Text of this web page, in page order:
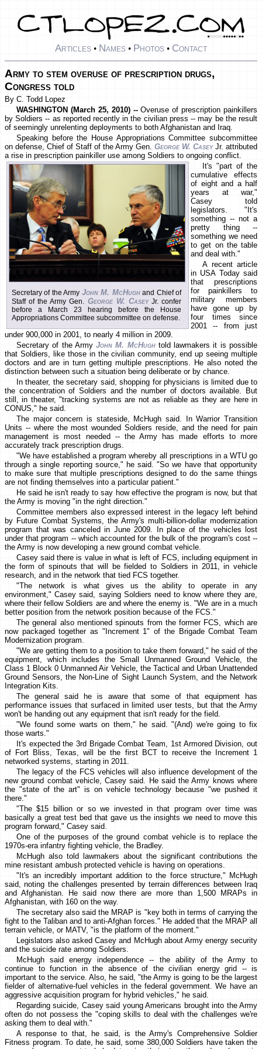
Articles • Names • Photos • Contact
Army to stem overuse of prescription drugs,
Congress told
By C. Todd Lopez
WASHINGTON (March 25, 2010) --Overuse of prescription painkillers
by Soldiers -- as reported recently in the civilian press -- may be the result
of seemingly unrelenting deployments to both Afghanistan and Iraq.
Speaking before the House Appropriations Committee subcommittee
on defense, Chief of Staff of the Army Gen. George W. CaseyJr. attributed
a rise in prescription painkiller use among Soldiers to ongoing conflict.
Secretary of the Army John M. McHughand Chief of
Staff of the Army Gen. George W. CaseyJr. confer
before a March 23 hearing before the House
Appropriations Committee subcommittee on defense.
It's "part of the
cumulative effects
of eight and a half
years at war,"
Casey told
legislators. "It's
something -- not a
pretty thing --
something we need
to get on the table
and deal with."
A recent article
in USA Today said
that prescriptions
for painkillers to
military members
have gone up by
four times since
2001 -- from just
under 900,000 in 2001, to nearly 4 million in 2009.
Secretary of the ArmyJohn M. McHughtold lawmakers it is possible
that Soldiers, like those in the civilian community, end up seeing multiple
doctors and are in turn getting multiple prescriptions. He also noted the
distinction between such a situation being deliberate or by chance.
In theater, the secretary said, shopping for physicians is limited due to
the concentration of Soldiers and the number of doctors available. But
still, in theater, "tracking systems are not as reliable as they are here in
CONUS," he said.
The major concern is stateside, McHugh said. In Warrior Transition
Units -- where the most wounded Soldiers reside, and the need for pain
management is most needed -- the Army has made efforts to more
accurately track prescription drugs.
"We have established a program whereby all prescriptions in a WTU go
through a single reporting source," he said. "So we have that opportunity
to make sure that multiple prescriptions designed to do the same things
are not finding themselves into a particular patient."
He said he isn't ready to say how effective the program is now, but that
the Army is moving "in the right direction."
Committee members also expressed interest in the legacy left behind
by Future Combat Systems, the Army's multi-billion-dollar modernization
program that was canceled in June 2009. In place of the vehicles lost
under that program -- which accounted for the bulk of the program's cost --
the Army is now developing a new ground combat vehicle.
Casey said there is value in what is left of FCS, including equipment in
the form of spinouts that will be fielded to Soldiers in 2011, in vehicle
research, and in the network that tied FCS together.
"The network is what gives us the ability to operate in any
environment," Casey said, saying Soldiers need to know where they are,
where their fellow Soldiers are and where the enemy is. "We are in a much
better position from the network position because of the FCS."
The general also mentioned spinouts from the former FCS, which are
now packaged together as "Increment 1" of the Brigade Combat Team
Modernization program.
"We are getting them to a position to take them forward," he said of the
equipment, which includes the Small Unmanned Ground Vehicle, the
Class 1 Block 0 Unmanned Air Vehicle, the Tactical and Urban Unattended
Ground Sensors, the Non-Line of Sight Launch System, and the Network
Integration Kits.
The general said he is aware that some of that equipment has
performance issues that surfaced in limited user tests, but that the Army
won't be handing out any equipment that isn't ready for the field.
"We found some warts on them," he said. "(And) we're going to fix
those warts."
It's expected the 3rd Brigade Combat Team, 1st Armored Division, out
of Fort Bliss, Texas, will be the first BCT to receive the Increment 1
networked systems, starting in 2011.
The legacy of the FCS vehicles will also influence development of the
new ground combat vehicle, Casey said. He said the Army knows where
the "state of the art" is on vehicle technology because "we pushed it
there."
"The $15 billion or so we invested in that program over time was
basically a great test bed that gave us the insights we need to move this
program forward," Casey said.
One of the purposes of the ground combat vehicle is to replace the
1970s-era infantry fighting vehicle, the Bradley.
McHugh also told lawmakers about the significant contributions the
mine resistant ambush protected vehicle is having on operations.
"It's an incredibly important addition to the force structure," McHugh
said, noting the challenges presented by terrain differences between Iraq
and Afghanistan. He said now there are more than 1,500 MRAPs in
Afghanistan, with 160 on the way.
The secretary also said the MRAP is "key both in terms of carrying the
fight to the Taliban and to anti-Afghan forces." He added that the MRAP all
terrain vehicle, or MATV, "is the platform of the moment."
Legislators also asked Casey and McHugh about Army energy security
and the suicide rate among Soldiers.
McHugh said energy independence -- the ability of the Army to
continue to function in the absence of the civilian energy grid -- is
important to the service. Also, he said, "the Army is going to be the largest
fielder of alternative-fuel vehicles in the federal government. We have an
aggressive acquisition program for hybrid vehicles," he said.
Regarding suicide, Casey said young Americans brought into the Army
often do not possess the "coping skills to deal with the challenges we're
asking them to deal with."
A response to that, he said, is the Army's Comprehensive Soldier
Fitness program. To date, he said, some 380,000 Soldiers have taken the